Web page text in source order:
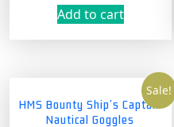
was:
$39.95.
Add to cart
Sale!
HMS Bounty Ship’s Captain
Nautical Goggles